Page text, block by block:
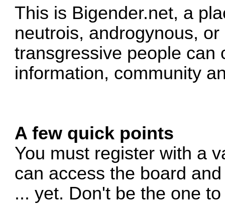
This is Bigender.net, a
neutrois, androgynous,
transgressive people can
information, community
A few quick points
You must register with a
can access the board
... yet. Don't be the one